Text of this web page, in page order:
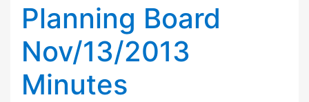
Planning Board
Nov/13/2013
Minutes